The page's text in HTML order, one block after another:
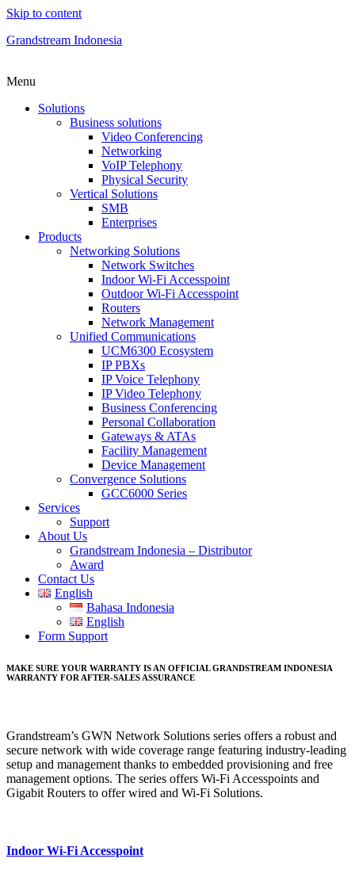
Skip to content
Grandstream Indonesia
Menu
Solutions
Business solutions
Video Conferencing
Networking
VoIP Telephony
Physical Security
Vertical Solutions
SMB
Enterprises
Products
Networking Solutions
Network Switches
Indoor Wi-Fi Accesspoint
Outdoor Wi-Fi Accesspoint
Routers
Network Management
Unified Communications
UCM6300 Ecosystem
IP PBXs
IP Voice Telephony
IP Video Telephony
Business Conferencing
Personal Collaboration
Gateways & ATAs
Facility Management
Device Management
Convergence Solutions
GCC6000 Series
Services
Support
About Us
Grandstream Indonesia – Distributor
Award
Contact Us
English
Bahasa Indonesia
English
Form Support
MAKE SURE YOUR WARRANTY IS AN OFFICIAL GRANDSTREAM INDONESIA
WARRANTY FOR AFTER-SALES ASSURANCE
Grandstream’s GWN Network Solutions series offers a robust and
secure network with wide coverage range featuring industry-leading
setup and management thanks to embedded provisioning and free
management options. The series offers Wi-Fi Accesspoints and
Gigabit Routers to offer wired and Wi-Fi Solutions.
Indoor Wi-Fi Accesspoint